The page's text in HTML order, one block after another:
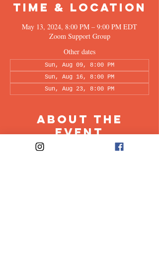
Time & Location
May 13, 2024, 8:00 PM – 9:00 PM EDT
Zoom Support Group
Other dates
Sun, Aug 09, 8:00 PM
Sun, Aug 16, 8:00 PM
Sun, Aug 23, 8:00 PM
About the
Event
This peer-led support group is a space intended